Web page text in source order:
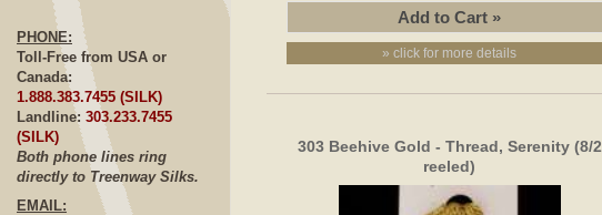
PHONE:
Toll-Free from USA or
Canada:
1.888.383.7455 (SILK)
Landline: 303.233.7455
(SILK)
Both phone lines ring
directly to Treenway Silks.
EMAIL:
» click for more details
303 Beehive Gold - Thread, Serenity (8/2
reeled)